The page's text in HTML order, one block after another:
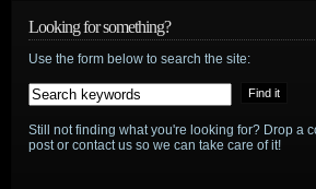
YouTube
Looking for something?
Use the form below to search the site:
Still not finding what you're looking for? Drop a
post or contact us so we can take care of it!